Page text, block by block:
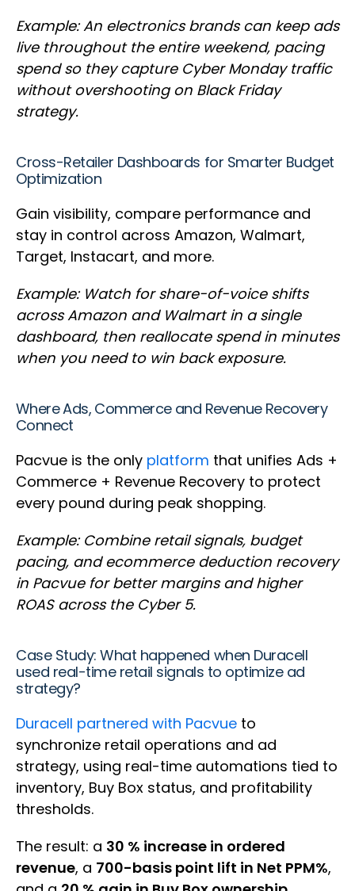
Example: An electronics brands can keep ads
live throughout the entire weekend, pacing
spend so they capture Cyber Monday traffic
without overshooting on Black Friday
strategy.
Cross-Retailer Dashboards for Smarter Budget
Optimization
Gain visibility, compare performance and
stay in control across Amazon, Walmart,
Target, Instacart, and more.
Example: Watch for share-of-voice shifts
across Amazon and Walmart in a single
dashboard, then reallocate spend in minutes
when you need to win back exposure.
Where Ads, Commerce and Revenue Recovery
Connect
Pacvue is the only platform that unifies Ads +
Commerce + Revenue Recovery to protect
every pound during peak shopping.
Example: Combine retail signals, budget
pacing, and ecommerce deduction recovery
in Pacvue for better margins and higher
ROAS across the Cyber 5.
Case Study: What happened when Duracell
used real-time retail signals to optimize ad
strategy?
Duracell partnered with Pacvue to
synchronize retail operations and ad
strategy, using real-time automations tied to
inventory, Buy Box status, and profitability
thresholds.
The result: a 30 % increase in ordered
revenue, a 700-basis point lift in Net PPM%,